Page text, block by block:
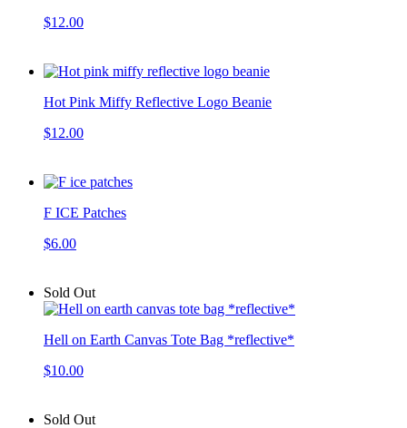
$12.00
Hot Pink Miffy Reflective Logo Beanie
$12.00
F ICE Patches
$6.00
Sold Out
Hell on Earth Canvas Tote Bag *reflective*
$10.00
Sold Out